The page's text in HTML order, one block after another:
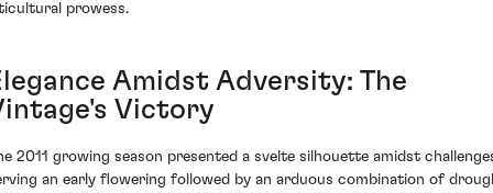
prowess.
Amidst Adversity: The
Victory
2011 growing season presented a svelte silhouette amidst
an early flowering followed by an arduous combination of